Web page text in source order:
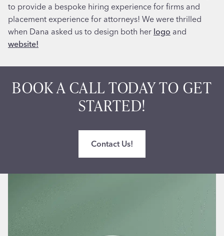
to provide a bespoke hiring experience for firms and
placement experience for attorneys! We were thrilled
when Dana asked us to design both her logo and
website!
BOOK A CALL TODAY TO GET
STARTED!
Contact Us!